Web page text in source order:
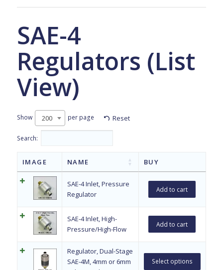
SAE-4
Regulators (List
View)
Show 200 per page Reset
Search:
IMAGE NAME BUY
SAE-4 Inlet, Pressure
Regulator
Add to cart
SAE-4 Inlet, High-
Pressure/High-Flow
Add to cart
Regulator, Dual-Stage
SAE-4M, 4mm or 6mm
Select options